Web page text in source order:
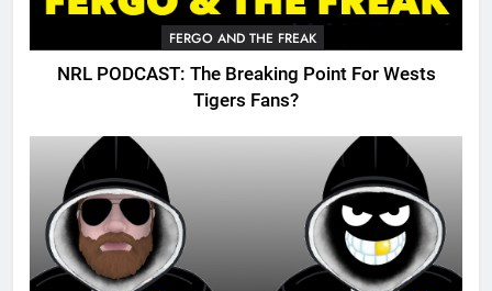
FERGO AND THE FREAK
NRL PODCAST: The Breaking Point For Wests
Tigers Fans?